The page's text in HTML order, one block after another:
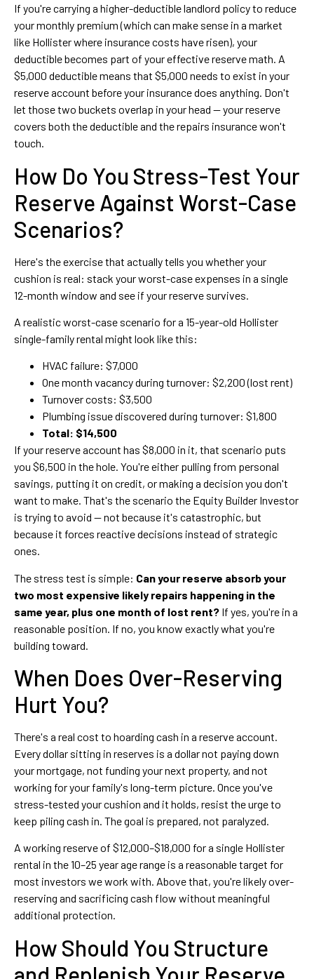
If you're carrying a higher-deductible landlord policy to reduce
your monthly premium (which can make sense in a market
like Hollister where insurance costs have risen), your
deductible becomes part of your effective reserve math. A
$5,000 deductible means that $5,000 needs to exist in your
reserve account before your insurance does anything. Don't
let those two buckets overlap in your head — your reserve
covers both the deductible and the repairs insurance won't
touch.
How Do You Stress-Test Your
Reserve Against Worst-Case
Scenarios?
Here's the exercise that actually tells you whether your
cushion is real: stack your worst-case expenses in a single
12-month window and see if your reserve survives.
A realistic worst-case scenario for a 15-year-old Hollister
single-family rental might look like this:
HVAC failure: $7,000
One month vacancy during turnover: $2,200 (lost rent)
Turnover costs: $3,500
Plumbing issue discovered during turnover: $1,800
Total: $14,500
If your reserve account has $8,000 in it, that scenario puts
you $6,500 in the hole. You're either pulling from personal
savings, putting it on credit, or making a decision you don't
want to make. That's the scenario the Equity Builder Investor
is trying to avoid — not because it's catastrophic, but
because it forces reactive decisions instead of strategic
ones.
The stress test is simple: Can your reserve absorb your
two most expensive likely repairs happening in the
same year, plus one month of lost rent? If yes, you're in a
reasonable position. If no, you know exactly what you're
building toward.
When Does Over-Reserving
Hurt You?
There's a real cost to hoarding cash in a reserve account.
Every dollar sitting in reserves is a dollar not paying down
your mortgage, not funding your next property, and not
working for your family's long-term picture. Once you've
stress-tested your cushion and it holds, resist the urge to
keep piling cash in. The goal is prepared, not paralyzed.
A working reserve of $12,000–$18,000 for a single Hollister
rental in the 10–25 year age range is a reasonable target for
most investors we work with. Above that, you're likely over-
reserving and sacrificing cash flow without meaningful
additional protection.
How Should You Structure